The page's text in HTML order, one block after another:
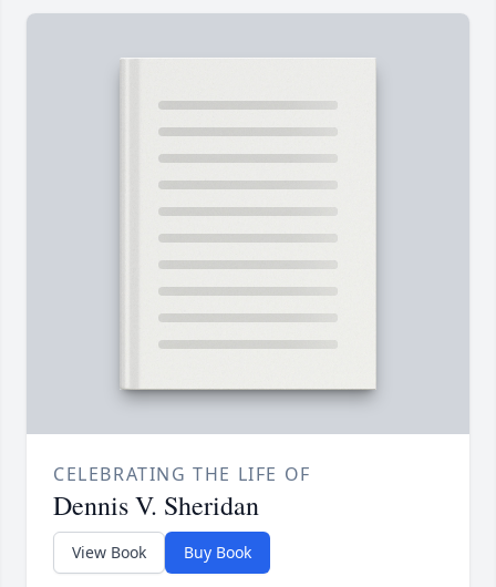
CELEBRATING THE LIFE OF
Dennis V. Sheridan
View Book Buy Book